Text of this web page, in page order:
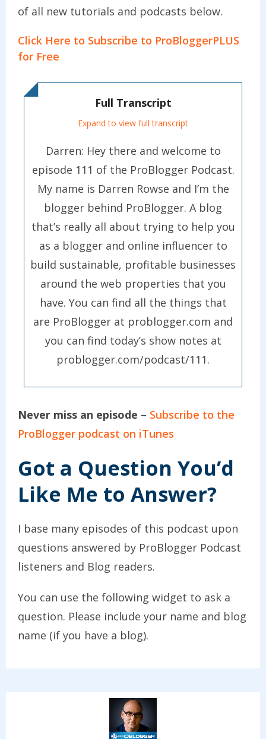
of all new tutorials and podcasts below.
Click Here to Subscribe to ProBloggerPLUS
for Free
Full Transcript
Expand to view full transcript
Darren: Hey there and welcome to
episode 111 of the ProBlogger Podcast.
My name is Darren Rowse and I’m the
blogger behind ProBlogger. A blog
that’s really all about trying to help you
as a blogger and online influencer to
build sustainable, profitable businesses
around the web properties that you
have. You can find all the things that
are ProBlogger at problogger.com and
you can find today’s show notes at
problogger.com/podcast/111.
Never miss an episode – Subscribe to the
ProBlogger podcast on iTunes
Got a Question You’d
Like Me to Answer?
I base many episodes of this podcast upon
questions answered by ProBlogger Podcast
listeners and Blog readers.
You can use the following widget to ask a
question. Please include your name and blog
name (if you have a blog).